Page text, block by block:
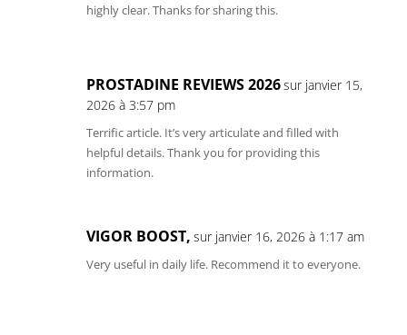
highly clear. Thanks for sharing this.
PROSTADINE REVIEWS 2026sur janvier 15,
2026 à 3:57 pm
Terrific article. It’s very articulate and filled with
helpful details. Thank you for providing this
information.
VIGOR BOOST, sur janvier 16, 2026 à 1:17 am
Very useful in daily life. Recommend it to everyone.